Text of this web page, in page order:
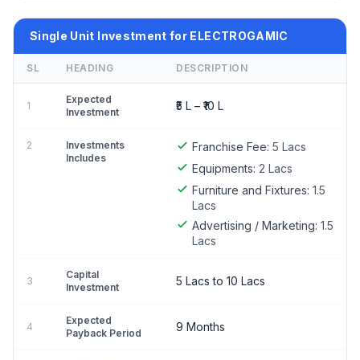
Single Unit Investment for ELECTROGAMIC
SL HEADING DESCRIPTION
1
Expected
Investment
₹5 L – ₹10 L
2
Investments
Includes
Franchise Fee: 5 Lacs
Equipments: 2 Lacs
Furniture and Fixtures: 1.5
Lacs
Advertising / Marketing: 1.5
Lacs
3
Capital
Investment
5 Lacs to 10 Lacs
4
Expected
Payback Period
9 Months